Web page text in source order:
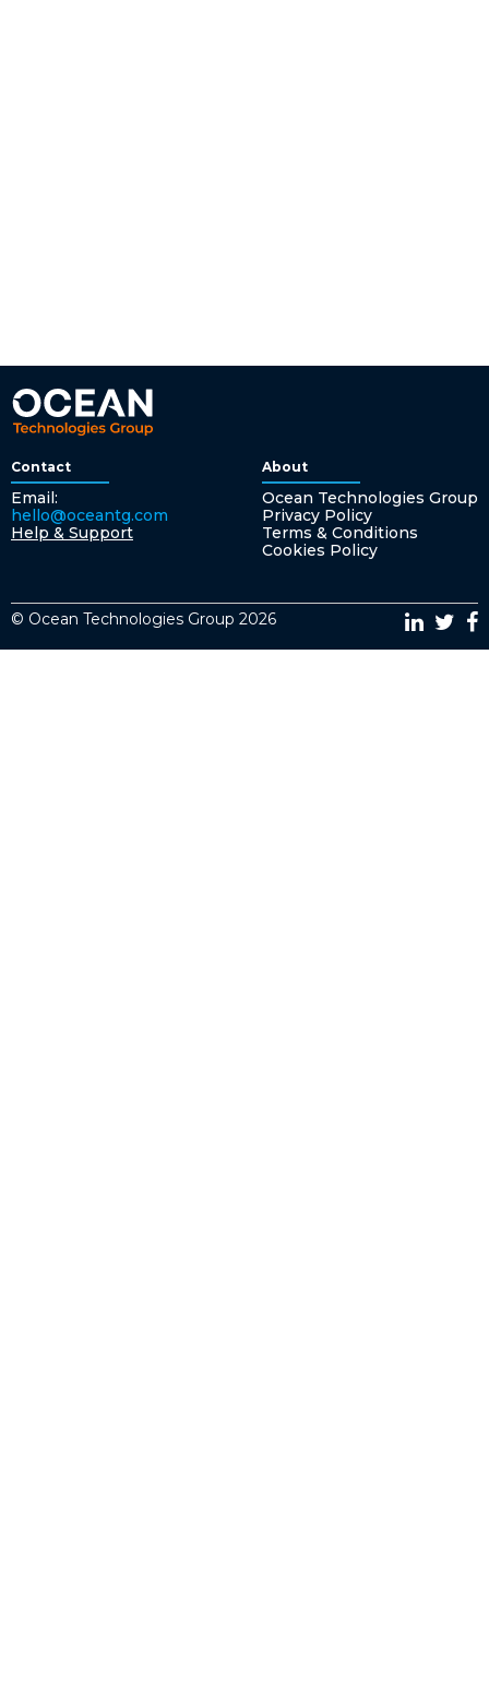
Contact
Email:
hello@oceantg.com
Help & Support
About
Ocean Technologies Group
Privacy Policy
Terms & Conditions
Cookies Policy
© Ocean Technologies Group 2026